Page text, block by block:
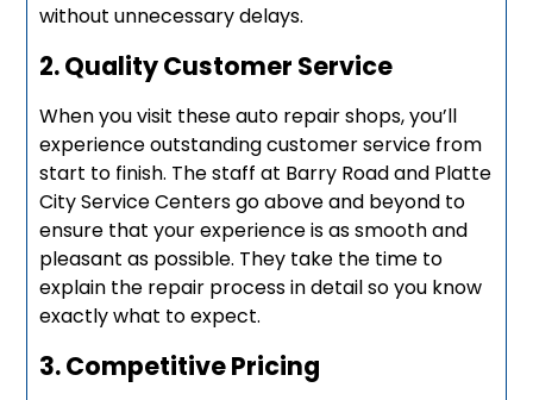
without unnecessary delays.
2. Quality Customer Service
When you visit these auto repair shops, you’ll
experience outstanding customer service from
start to finish. The staff at Barry Road and Platte
City Service Centers go above and beyond to
ensure that your experience is as smooth and
pleasant as possible. They take the time to
explain the repair process in detail so you know
exactly what to expect.
3. Competitive Pricing